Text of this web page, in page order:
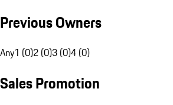
Previous Owners
Any1 (0)2 (0)3 (0)4 (0)
Sales Promotion